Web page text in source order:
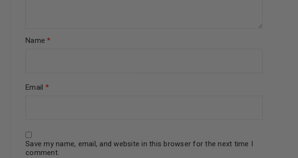
Continue with
Name*
Email *
Save my name, email, and website in this browser for the next time I
comment.